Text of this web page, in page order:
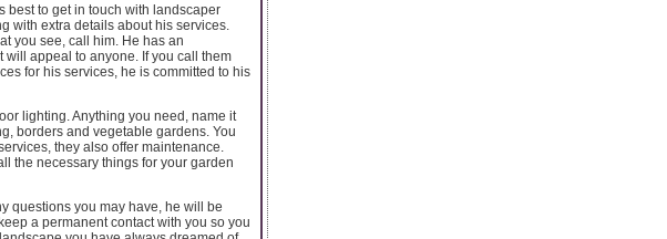
best to get in touch with landscaper
with extra details about his services.
you see, call him. He has an
appeal to anyone. If you call them
for his services, he is committed to his
lighting. Anything you need, name it
borders and vegetable gardens. You
they also offer maintenance.
the necessary things for your garden
questions you may have, he will be
a permanent contact with you so you